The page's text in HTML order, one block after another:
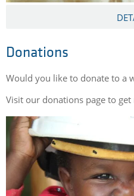
Donations
Would you like to donate to a
Visit our donations page to